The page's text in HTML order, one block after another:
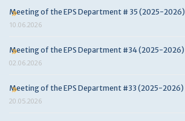
Meeting of the EPS Department # 35 (2025-2026)
10.06.2026
Meeting of the EPS Department #34 (2025-2026)
02.06.2026
Meeting of the EPS Department #33 (2025-2026)
20.05.2026